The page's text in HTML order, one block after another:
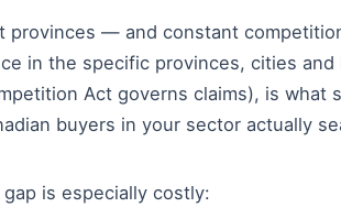
provinces — and constant
in the specific provinces, cities
Act governs claims), is what
buyers in your sector actually
is especially costly: